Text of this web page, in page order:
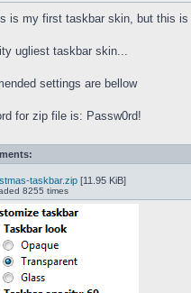
is my first taskbar skin, but this
ugliest taskbar skin...
settings are bellow
for zip file is: Passw0rd!
taskbar.zip [11.95 KiB]
8255 times